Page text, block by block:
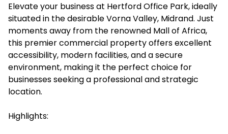
Elevate your business at Hertford Office Park, ideally
situated in the desirable Vorna Valley, Midrand. Just
moments away from the renowned Mall of Africa,
this premier commercial property offers excellent
accessibility, modern facilities, and a secure
environment, making it the perfect choice for
businesses seeking a professional and strategic
location.
Highlights: